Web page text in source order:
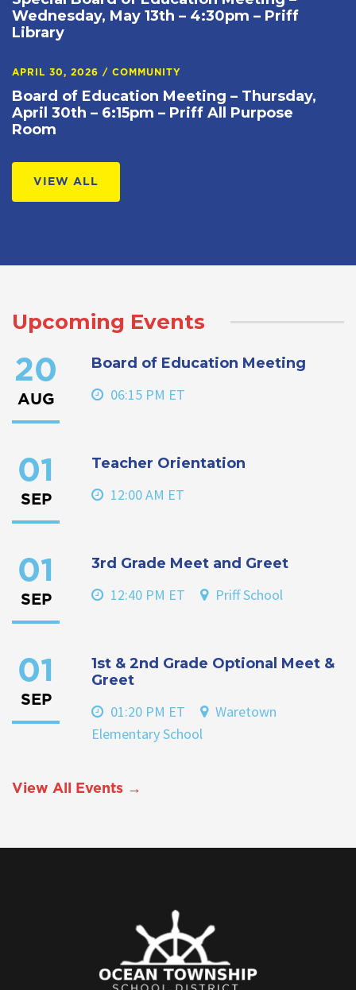
Wednesday, May 13th – 4:30pm – Priff
Library
APRIL 30, 2026 / COMMUNITY
Board of Education Meeting – Thursday,
April 30th – 6:15pm – Priff All Purpose
Room
VIEW ALL
Upcoming Events
20
AUG
Board of Education Meeting
06:15 PM ET
01
SEP
Teacher Orientation
12:00 AM ET
01
SEP
3rd Grade Meet and Greet
12:40 PM ET Priff School
01
SEP
1st & 2nd Grade Optional Meet &
Greet
01:20 PM ET
Waretown
Elementary School
View All Events →